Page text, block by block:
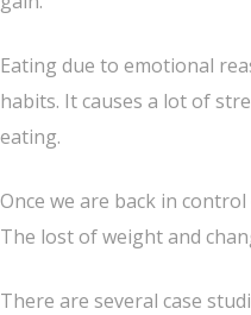
Eating due to emotional
habits. It causes a lot of
eating.
Once we are back in
The lost of weight and
There are several case